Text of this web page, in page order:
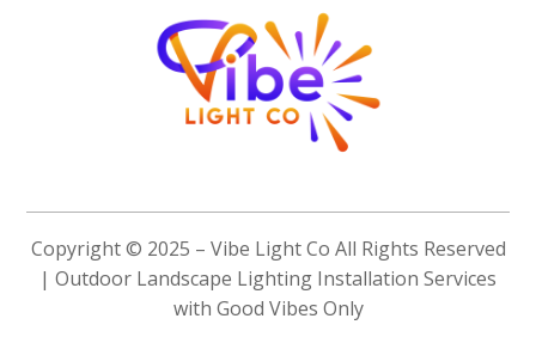
Copyright © 2025 – Vibe Light Co All Rights Reserved
| Outdoor Landscape Lighting Installation Services
with Good Vibes Only